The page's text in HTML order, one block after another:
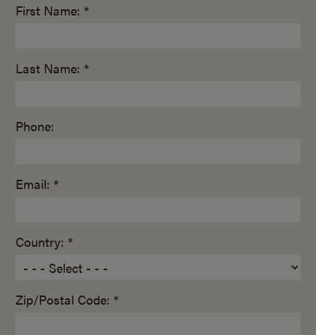
First Name: *
Last Name: *
Phone:
Email: *
Country: *
Zip/Postal Code: *